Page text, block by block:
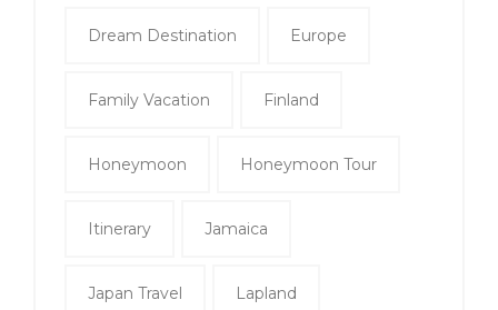
Dream Destination Europe
Family Vacation Finland
Honeymoon Honeymoon Tour
Itinerary Jamaica
Japan Travel Lapland